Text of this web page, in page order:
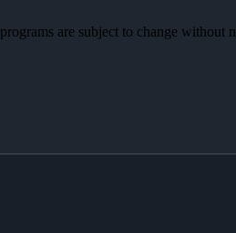
are subject to change